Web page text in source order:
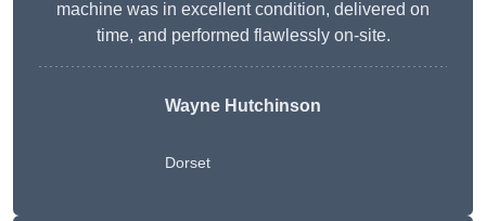
machine was in excellent condition, delivered on
time, and performed flawlessly on-site.
Wayne Hutchinson
Dorset